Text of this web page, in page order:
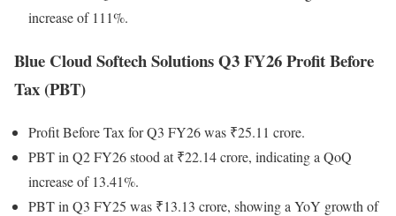
increase of 111%.
Blue Cloud Softech Solutions Q3 FY26 Profit Before
Tax (PBT)
Profit Before Tax for Q3 FY26 was ₹25.11 crore.
PBT in Q2 FY26 stood at ₹22.14 crore, indicating a QoQ
increase of 13.41%.
PBT in Q3 FY25 was ₹13.13 crore, showing a YoY growth of